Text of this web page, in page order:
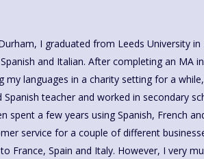
I graduated from Leeds University in
and Italian. After completing an MA
my languages in a charity setting for a
teacher and worked in secondary
spent a few years using Spanish, French
service for a couple of different
France, Spain and Italy. However, I very